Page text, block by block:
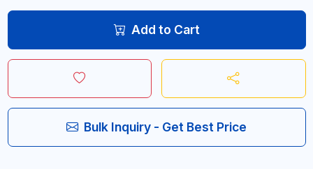
Add to Cart
Bulk Inquiry - Get Best Price